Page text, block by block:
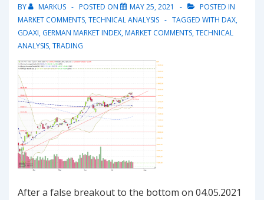
trend
BY MARKUS POSTED ON MAY 25, 2021
POSTED IN
MARKET COMMENTS,TECHNICAL ANALYSIS TAGGED WITH DAX,
GDAXI, GERMAN MARKET INDEX,MARKET COMMENTS,TECHNICAL
ANALYSIS,TRADING
After a false breakout to the bottom on 04.05.2021